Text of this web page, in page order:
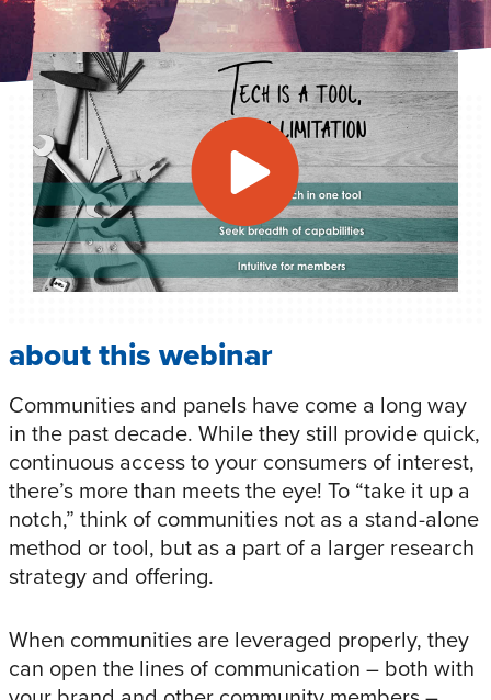
about this webinar
Communities and panels have come a long way
in the past decade. While they still provide quick,
continuous access to your consumers of interest,
there’s more than meets the eye! To “take it up a
notch,” think of communities not as a stand-alone
method or tool, but as a part of a larger research
strategy and offering.
When communities are leveraged properly, they
can open the lines of communication – both with